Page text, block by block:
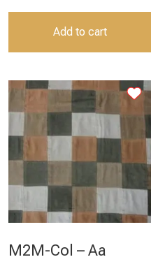
Add to cart
M2M-Col – Aa